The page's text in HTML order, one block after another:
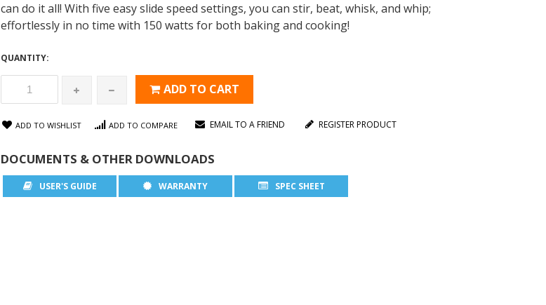
can do it all! With five easy slide speed settings, you can stir, beat, whisk, and whip;
effortlessly in no time with 150 watts for both baking and cooking!
QUANTITY:
ADD TO CART
ADD TO WISHLIST ADD TO COMPARE EMAIL TO A FRIEND REGISTER PRODUCT
DOCUMENTS & OTHER DOWNLOADS
USER'S GUIDE WARRANTY SPEC SHEET